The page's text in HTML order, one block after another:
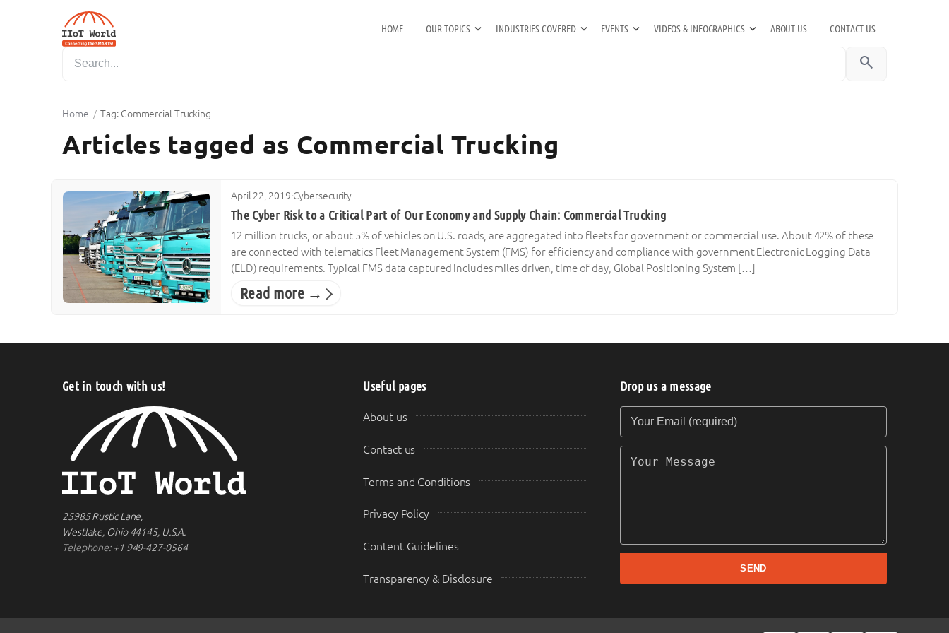
HOME OUR TOPICS INDUSTRIES COVERED EVENTS VIDEOS & INFOGRAPHICS ABOUT US CONTACT US
search
Home / Tag: Commercial Trucking
Articles tagged as Commercial Trucking
April 22, 2019·Cybersecurity
The Cyber Risk to a Critical Part of Our Economy and Supply Chain: Commercial Trucking
12 million trucks, or about 5% of vehicles on U.S. roads, are aggregated into fleets for government or commercial use. About 42% of these
are connected with telematics Fleet Management System (FMS) for efficiency and compliance with government Electronic Logging Data
(ELD) requirements. Typical FMS data captured includes miles driven, time of day, Global Positioning System […]
Read more →
Get in touch with us!
25985 Rustic Lane,
Westlake, Ohio 44145, U.S.A.
Telephone:+1 949-427-0564
Useful pages
About us
Contact us
Terms and Conditions
Privacy Policy
Content Guidelines
Transparency & Disclosure
Drop us a message
Your Email (required)
Your Message
SEND